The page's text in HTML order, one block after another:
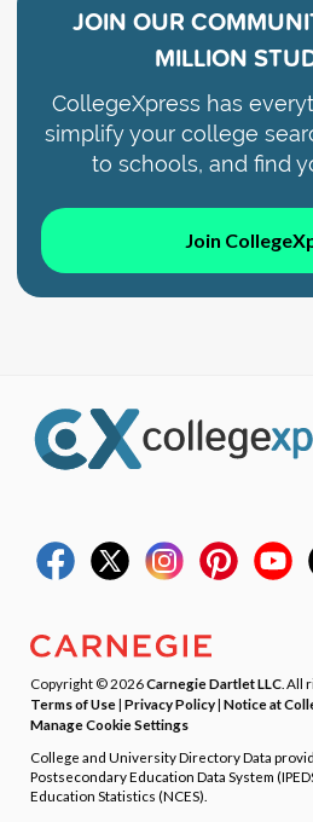
JOIN OUR
MILLION
CollegeXpress has
simplify your college
to schools, and find
Join
Copyright © 2026Carnegie Dartlet LLC . All
Terms of Use| Privacy Policy| Notice at
Manage Cookie Settings
College and University Directory Data
Postsecondary Education Data System
Education Statistics (NCES).